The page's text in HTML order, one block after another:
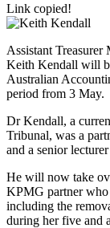
Link copied!
Assistant
Keith Kendall will
Australian
period from 3 May.
Dr Kendall, a
Tribunal, was a
and a senior
He will now take
KPMG partner who
including the
during her five and